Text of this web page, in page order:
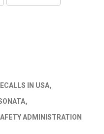
IN USA
ADMINISTRATION